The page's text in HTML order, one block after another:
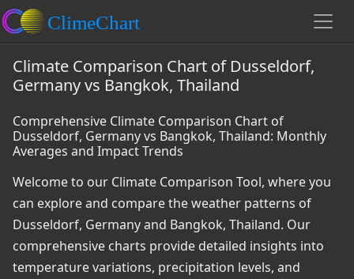
Climate Comparison Chart of Dusseldorf,
Germany vs Bangkok, Thailand
Comprehensive Climate Comparison Chart of
Dusseldorf, Germany vs Bangkok, Thailand: Monthly
Averages and Impact Trends
Welcome to our Climate Comparison Tool, where you
can explore and compare the weather patterns of
Dusseldorf, Germany and Bangkok, Thailand. Our
comprehensive charts provide detailed insights into
temperature variations, precipitation levels, and